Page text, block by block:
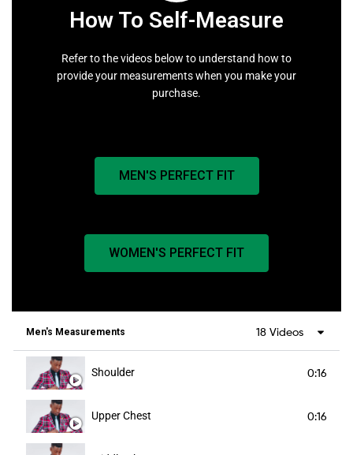
How To Self-Measure
Refer to the videos below to understand how to
provide your measurements when you make your
purchase.
MEN'S PERFECT FIT
WOMEN'S PERFECT FIT
Men's Measurements 18 Videos
Shoulder 0:16
Upper Chest 0:16